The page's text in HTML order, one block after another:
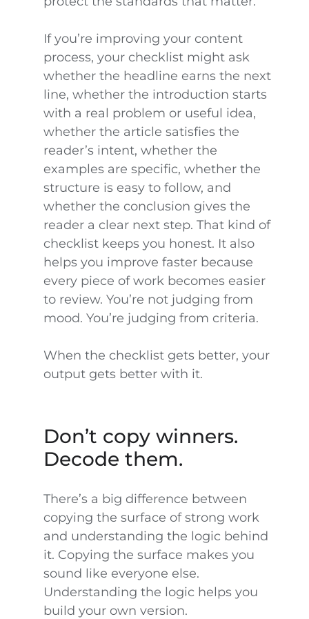
If you’re improving your content
process, your checklist might ask
whether the headline earns the next
line, whether the introduction starts
with a real problem or useful idea,
whether the article satisfies the
reader’s intent, whether the
examples are specific, whether the
structure is easy to follow, and
whether the conclusion gives the
reader a clear next step. That kind of
checklist keeps you honest. It also
helps you improve faster because
every piece of work becomes easier
to review. You’re not judging from
mood. You’re judging from criteria.
When the checklist gets better, your
output gets better with it.
Don’t copy winners.
Decode them.
There’s a big difference between
copying the surface of strong work
and understanding the logic behind
it. Copying the surface makes you
sound like everyone else.
Understanding the logic helps you
build your own version.